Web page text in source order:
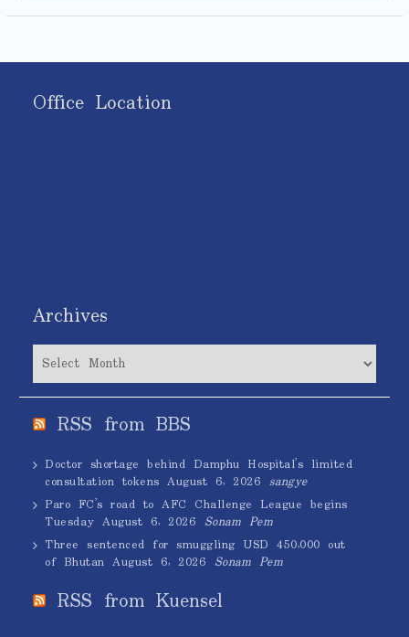
Office Location
Archives
Archives
RSS from BBS
Doctor shortage behind Damphu Hospital’s limited
consultation tokens August 6, 2026 sangye
Paro FC’s road to AFC Challenge League begins
Tuesday August 6, 2026 Sonam Pem
Three sentenced for smuggling USD 450,000 out
of Bhutan August 6, 2026 Sonam Pem
RSS from Kuensel